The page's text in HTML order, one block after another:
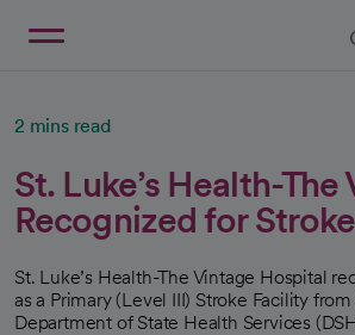
2 mins read
St. Luke’s Health-The
Recognized for
St. Luke’s Health-The Vintage Hospital
as a Primary (Level III) Stroke Facility
Department of State Health Services